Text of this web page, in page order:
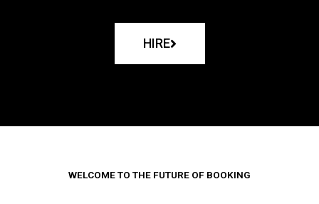
HIRE
WELCOME TO THE FUTURE OF BOOKING